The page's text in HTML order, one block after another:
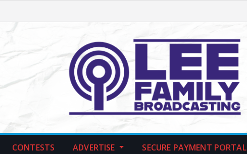
CONTESTS ADVERTISE SECURE PAYMENT PORTAL